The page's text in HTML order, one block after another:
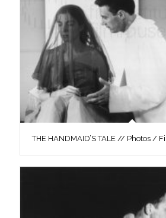
THE HANDMAID’S TALE // Photos /